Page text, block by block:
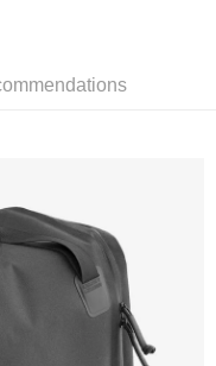
immediately upon
wish to cancel the
Pay Later" checkout page.
status or refund
Buy Now Pay Later
service provided by Net
Shipping Rates